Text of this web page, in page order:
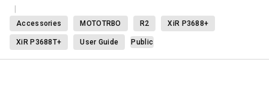
Accessories MOTOTRBO R2 XiR P3688+
XiR P3688T+ User Guide Public